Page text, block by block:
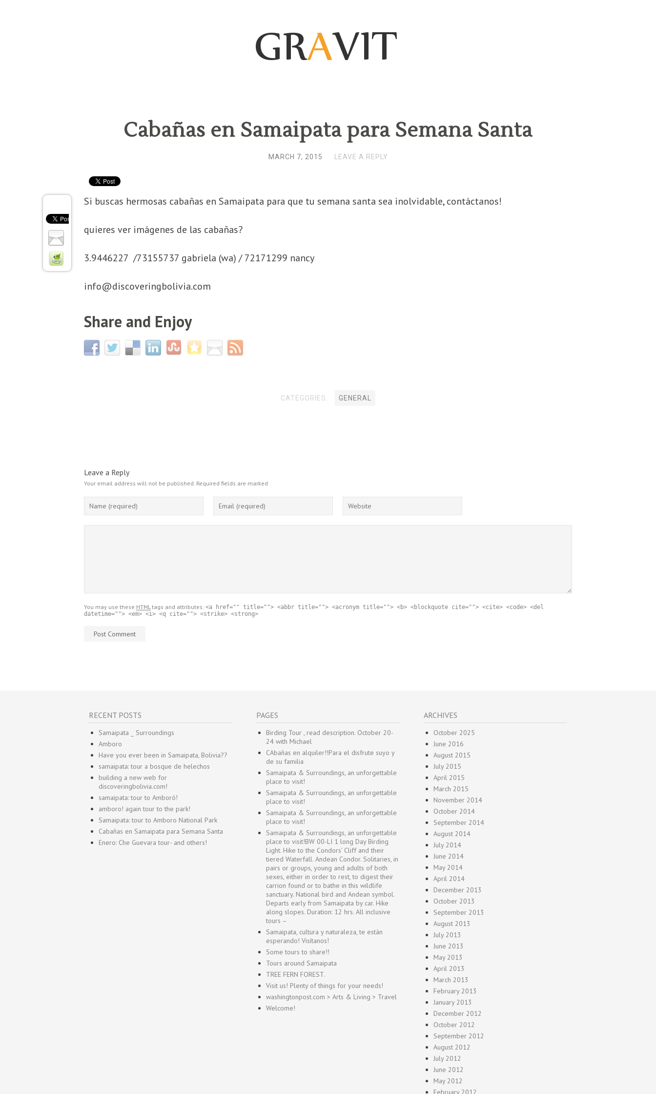
Cabañas en Samaipata para Semana Santa
MARCH 7, 2015 LEAVE A REPLY
Si buscas hermosas cabañas en Samaipata para que tu semana santa sea inolvidable, contáctanos!
quieres ver imágenes de las cabañas?
3.9446227 /73155737 gabriela (wa) / 72171299 nancy
info@discoveringbolivia.com
Share and Enjoy
CATEGORIES: GENERAL
Leave a Reply
Your email address will not be published. Required fields are marked
You may use these HTMLtags and attributes: <a href="" title=""> <abbr title=""> <acronym title=""> <b> <blockquote cite=""> <cite> <code> <del
datetime=""> <em> <i> <q cite=""> <strike> <strong>
RECENT POSTS
Samaipata _ Surroundings
Amboro
Have you ever been in Samaipata, Bolivia??
samaipata: tour a bosque de helechos
building a new web for
discoveringbolivia.com!
samaipata: tour to Amboró!
amboro! again tour to the park!
Samaipata: tour to Amboro National Park
Cabañas en Samaipata para Semana Santa
Enero: Che Guevara tour- and others!
PAGES
Birding Tour , read description. October 20-
24 with Michael
CAbañas en alquiler!!Para el disfrute suyo y
de su familia
Samaipata & Surroundings, an unforgettable
place to visit!
Samaipata & Surroundings, an unforgettable
place to visit!
Samaipata & Surroundings, an unforgettable
place to visit!
Samaipata & Surroundings, an unforgettable
place to visit!BW 00-LI 1 long Day Birding
Light. Hike to the Condors’ Cliff and their
tiered Waterfall. Andean Condor. Solitaries, in
pairs or groups, young and adults of both
sexes, either in order to rest, to digest their
carrion found or to bathe in this wildlife
sanctuary. National bird and Andean symbol.
Departs early from Samaipata by car. Hike
along slopes. Duration: 12 hrs. All inclusive
tours –
Samaipata, cultura y naturaleza, te están
esperando! Visítanos!
Some tours to share!!
Tours around Samaipata
TREE FERN FOREST.
Visit us! Plenty of things for your needs!
washingtonpost.com > Arts & Living > Travel
Welcome!
ARCHIVES
October 2025
June 2016
August 2015
July 2015
April 2015
March 2015
November 2014
October 2014
September 2014
August 2014
July 2014
June 2014
May 2014
April 2014
December 2013
October 2013
September 2013
August 2013
July 2013
June 2013
May 2013
April 2013
March 2013
February 2013
January 2013
December 2012
October 2012
September 2012
August 2012
July 2012
June 2012
May 2012
February 2012